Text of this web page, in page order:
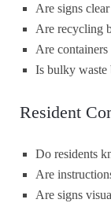
Are signs
Are recycling
Are
Is bulky waste
Resident
Do residents
Are
Are signs